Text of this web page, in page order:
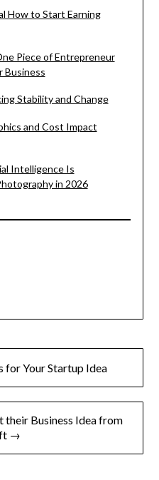
How to Start Earning
Piece of Entrepreneur
Business
Stability and Change
and Cost Impact
Intelligence Is
in 2026
Your Startup Idea
Business Idea from
→